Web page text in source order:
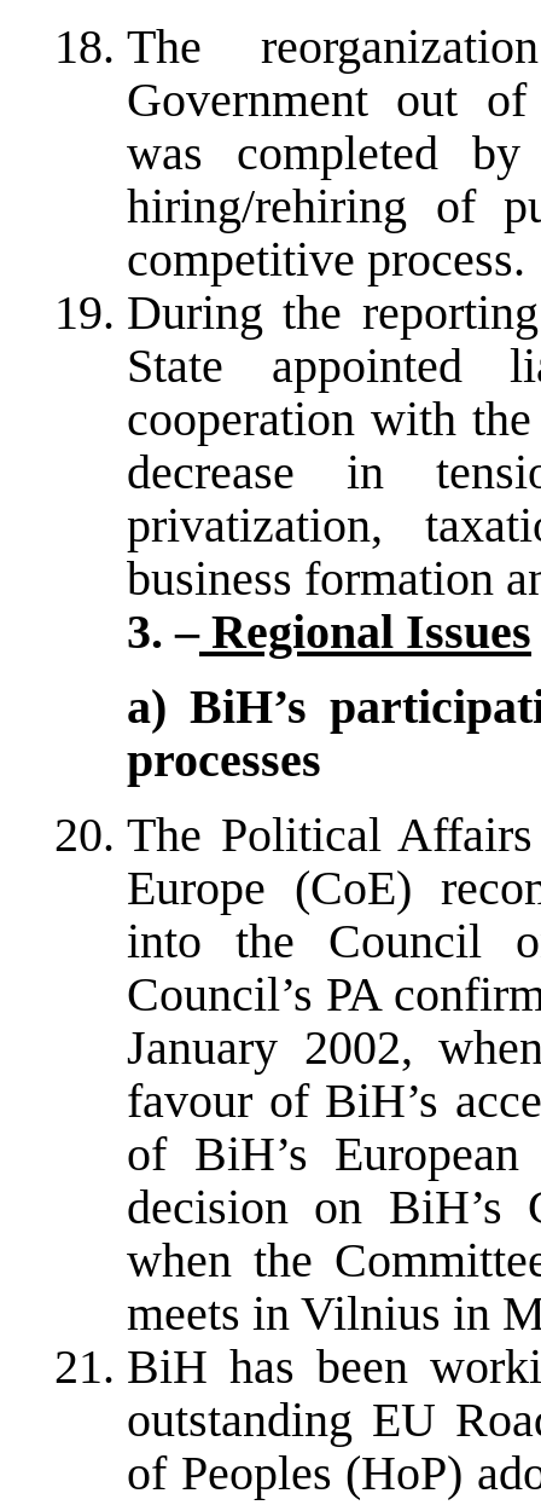
The
Government out
was completed
hiring/rehiring of
competitive process.
During the
State appointed
cooperation with
decrease in
privatization,
business formation
3. –Regional Issues
a) BiH’s
processes
The Political
Europe (CoE)
into the Council
Council’s PA
January 2002,
favour of BiH’s
of BiH’s
decision on BiH’s
when the
meets in Vilnius in
BiH has been
outstanding EU
of Peoples (HoP)